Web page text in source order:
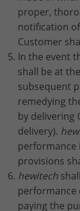
proper,
notification
Customer
In the event
shall be at
subsequent
remedying
by delivering
delivery).
performance
provisions
hewitech
performance
paying the